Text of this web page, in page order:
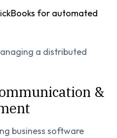
for automated
a distributed
&
business software